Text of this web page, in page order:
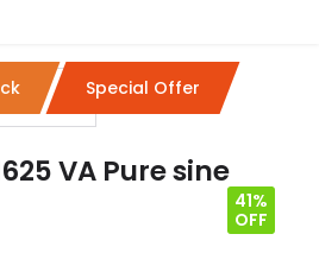
Special Offer
VA Pure sine
41%
OFF